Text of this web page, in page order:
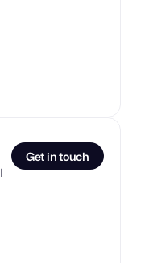
Get in touch